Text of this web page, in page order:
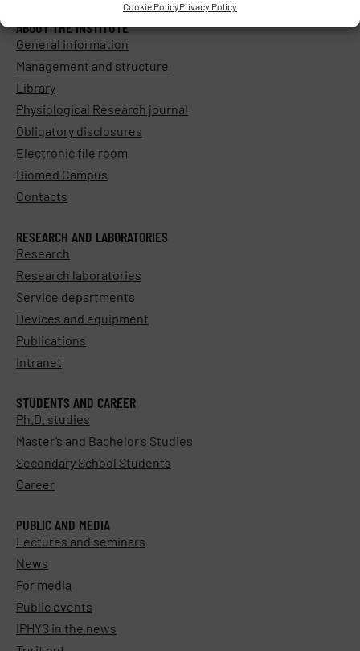
Cookie PolicyPrivacy Policy
ABOUT THE INSTITUTE
General information
Management and structure
Library
Physiological Research journal
Obligatory disclosures
Electronic file room
Biomed Campus
Contacts
RESEARCH AND LABORATORIES
Research
Research laboratories
Service departments
Devices and equipment
Publications
Intranet
STUDENTS AND CAREER
Ph.D. studies
Master’s and Bachelor’s Studies
Secondary School Students
Career
PUBLIC AND MEDIA
Lectures and seminars
News
For media
Public events
IPHYS in the news